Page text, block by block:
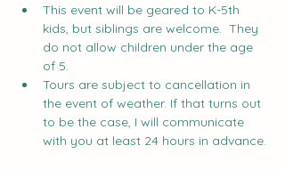
This event will be geared to K-5th
kids, but siblings are welcome.  They
do not allow children under the age
of 5.
Tours are subject to cancellation in
the event of weather. If that turns out
to be the case, I will communicate
with you at least 24 hours in advance.